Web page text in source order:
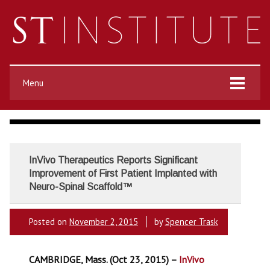
Menu
InVivo Therapeutics Reports Significant
Improvement of First Patient Implanted with
Neuro-Spinal Scaffold™
Posted on November 2, 2015 bySpencer Trask
CAMBRIDGE, Mass. (Oct 23, 2015) – InVivo